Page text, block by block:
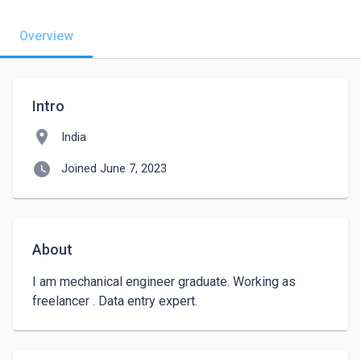
Overview
Intro
location_on India
watch_later Joined June 7, 2023
About
I am mechanical engineer graduate. Working as
freelancer . Data entry expert.